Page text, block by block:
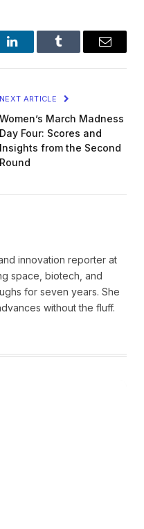
LinkedInTumblr Email
NEXT ARTICLE
Women’s March Madness
Day Four: Scores and
Insights from the Second
Round
innovation reporter at
space, biotech, and
for seven years. She
without the fluff.